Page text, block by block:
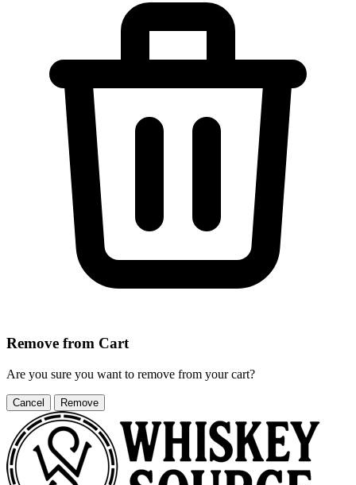
Remove from Cart
Are you sure you want to remove from your cart?
Cancel Remove